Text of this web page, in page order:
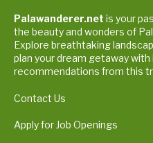
Palawanderer.net is your
the beauty and wonders of
Explore breathtaking
plan your dream getaway
recommendations from this
Contact Us
Apply for Job Openings